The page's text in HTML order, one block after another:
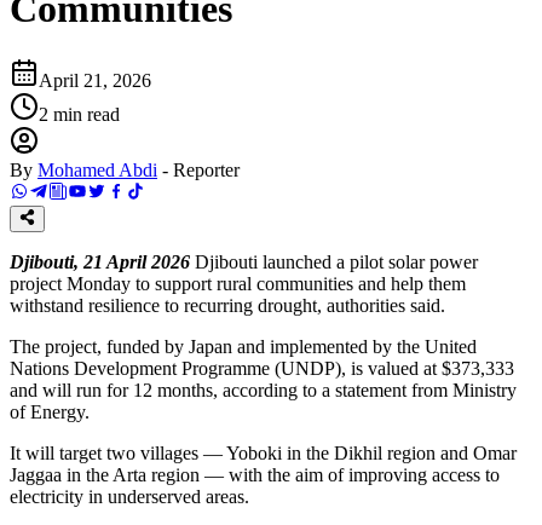
April 21, 2026
2 min read
By Mohamed Abdi - Reporter
Djibouti, 21 April 2026 Djibouti launched a pilot solar power
project Monday to support rural communities and help them
withstand resilience to recurring drought, authorities said.
The project, funded by Japan and implemented by the United
Nations Development Programme (UNDP), is valued at $373,333
and will run for 12 months, according to a statement from Ministry
of Energy.
It will target two villages — Yoboki in the Dikhil region and Omar
Jaggaa in the Arta region — with the aim of improving access to
electricity in underserved areas.